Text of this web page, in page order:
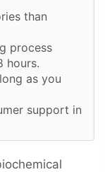
than
process
hours.
as you
support in